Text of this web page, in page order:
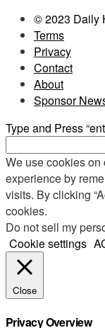
© 2023 Daily
Terms
Privacy
Contact
About
Sponsor
Type and Press
We use cookies
experience by
visits. By clicking
cookies.
Do not sell my
Cookie settings
Close
Privacy Overview